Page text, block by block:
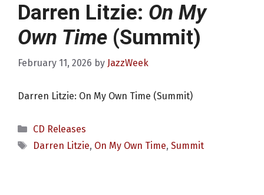
Darren Litzie: On My
Own Time (Summit)
February 11, 2026 by JazzWeek
Darren Litzie: On My Own Time (Summit)
Categories
CD Releases
Tags
Darren Litzie, On My Own Time, Summit